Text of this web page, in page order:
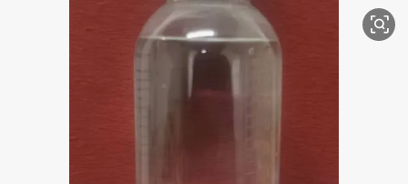
racing motorcycle
container house